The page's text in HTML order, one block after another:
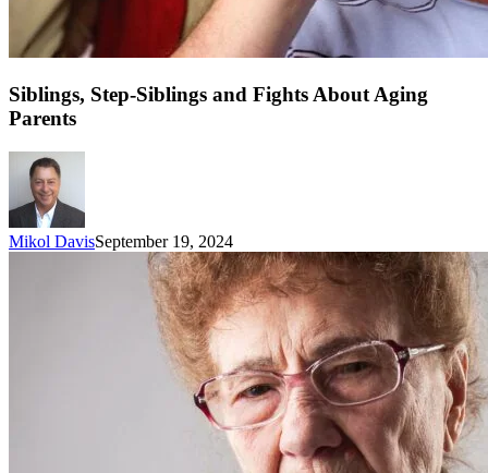
Siblings, Step-Siblings and Fights About Aging
Parents
Mikol DavisSeptember 19, 2024